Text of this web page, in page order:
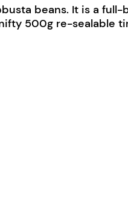
beans. It is a
500g re-sealable